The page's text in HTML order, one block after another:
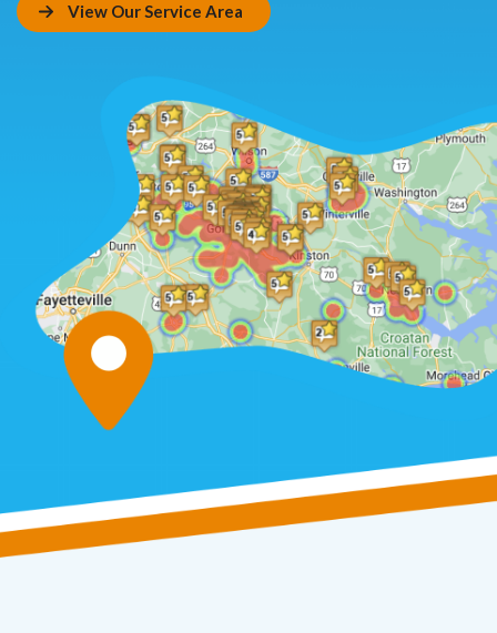
View Our Service Area